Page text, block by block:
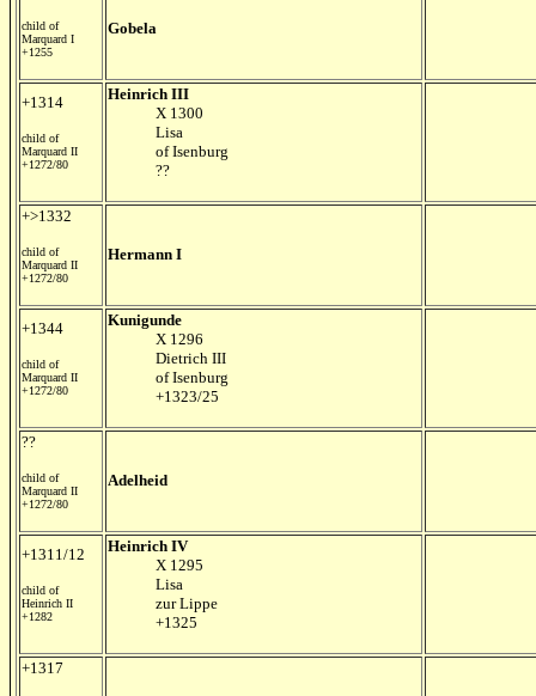
child of
Marquard I
+1255
Gobela
+1314
child of
Marquard II
+1272/80
Heinrich III
X 1300
Lisa
of Isenburg
??
+>1332
child of
Marquard II
+1272/80
Hermann I
+1344
child of
Marquard II
+1272/80
Kunigunde
X 1296
Dietrich III
of Isenburg
+1323/25
??
child of
Marquard II
+1272/80
Adelheid
+1311/12
child of
Heinrich II
+1282
Heinrich IV
X 1295
Lisa
zur Lippe
+1325
+1317